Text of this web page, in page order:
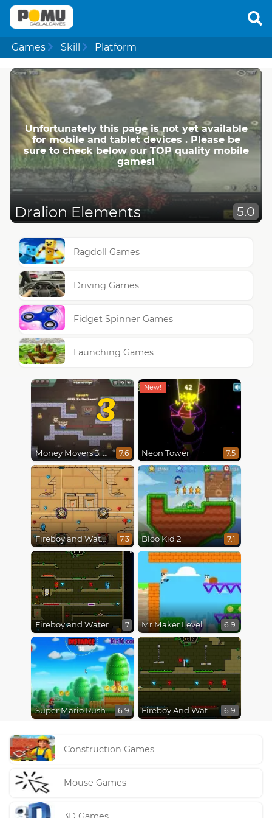
Games Skill Platform
Unfortunately this page is not yet available
for mobile and tablet devices . Please be
sure to check below our TOP quality mobile
games!
Dralion Elements 5.0
Ragdoll Games
Driving Games
Fidget Spinner Games
Launching Games
3
Money Movers 3: Guard Duty 7.6 Neon Tower 7.5
Fireboy and Watergirl in The Light Temple 2 7.3 Bloo Kid 2 7.1
Fireboy and Watergirl 5 : Elements 7 Mr Maker Level Editor 6.9
Super Mario Rush 6.9 Fireboy And Watergirl In The Forest Temple 6.9
Construction Games
Mouse Games